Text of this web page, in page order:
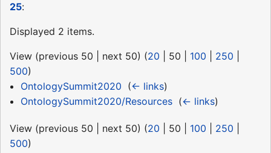
25:
Displayed 2 items.
View (previous 50 next 50) (20 50 100 250
500)
OntologySummit2020 (← links)
OntologySummit2020/Resources‎ (← links)
View (previous 50 next 50) (20 50 100 250
500)